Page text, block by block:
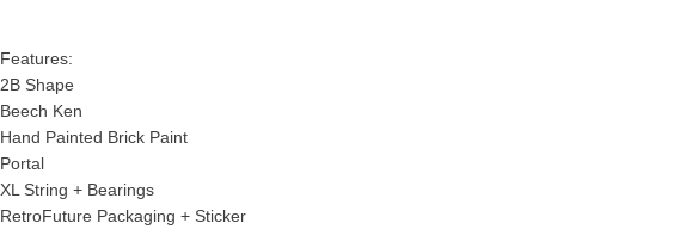
Features:
2B Shape
Beech Ken
Hand Painted Brick Paint
Portal
XL String + Bearings
RetroFuture Packaging + Sticker